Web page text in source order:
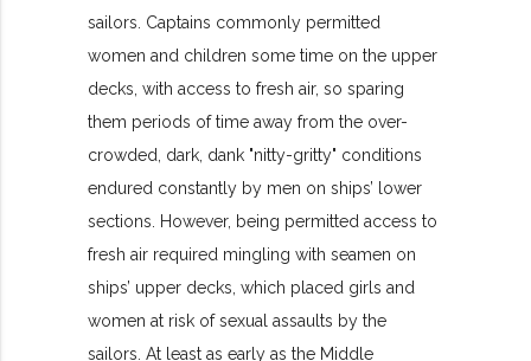
sailors. Captains commonly permitted
women and children some time on the upper
decks, with access to fresh air, so sparing
them periods of time away from the over-
crowded, dark, dank "nitty-gritty" conditions
endured constantly by men on ships’ lower
sections. However, being permitted access to
fresh air required mingling with seamen on
ships’ upper decks, which placed girls and
women at risk of sexual assaults by the
sailors. At least as early as the Middle